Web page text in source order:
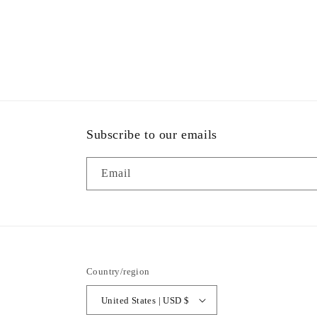
Subscribe to our emails
Email
Country/region
United States | USD $